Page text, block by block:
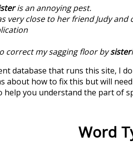
is an annoying pest.
very close to her friend Judy
correct my sagging floor bysister
database that runs this site, I
about how to fix this but will
you understand the part of
Word